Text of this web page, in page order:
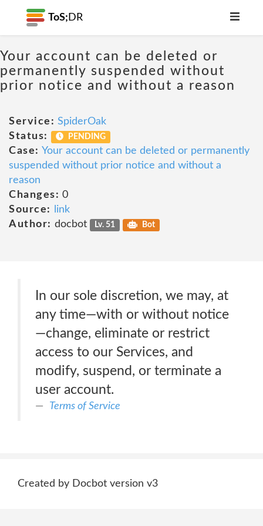
ToS; DR
Your account can be deleted or
permanently suspended without
prior notice and without a reason
Service: SpiderOak
Status:
PENDING
Case: Your account can be deleted or permanently
suspended without prior notice and without a
reason
Changes: 0
Source:
link
Author: docbot Lv. 51 Bot
In our sole discretion, we may, at
any time—with or without notice
—change, eliminate or restrict
access to our Services, and
modify, suspend, or terminate a
user account.
Terms of Service
Created by Docbot version v3